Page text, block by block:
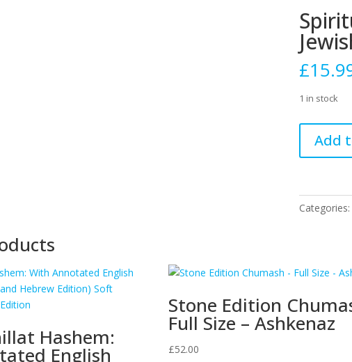
£
1 in stock
Kneading
Through
Jewish
Months
Add
Categories:
Hashem:
English
Stone Edition
Full Size – Ashkenaz
£52.00